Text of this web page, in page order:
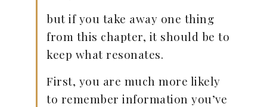
but if you take away one thing
from this chapter, it should be to
keep what resonates.
First, you are much more likely
to remember information you’ve